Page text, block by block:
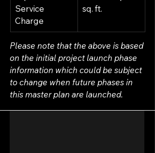
Service
Charge
sq. ft.
Please note that the above is based
on the initial project launch phase
information which could be subject
to change when future phases in
this master plan are launched.